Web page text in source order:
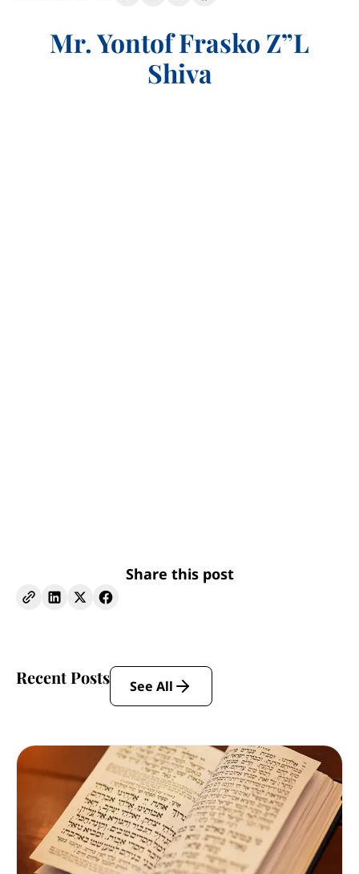
Mr. Yontof Frasko Z”L
Shiva
Share this post
Recent Posts See All